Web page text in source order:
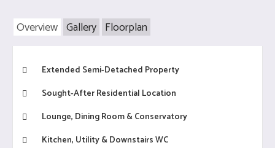
Overview Gallery Floorplan
Extended Semi-Detached Property
Sought-After Residential Location
Lounge, Dining Room & Conservatory
Kitchen, Utility & Downstairs WC